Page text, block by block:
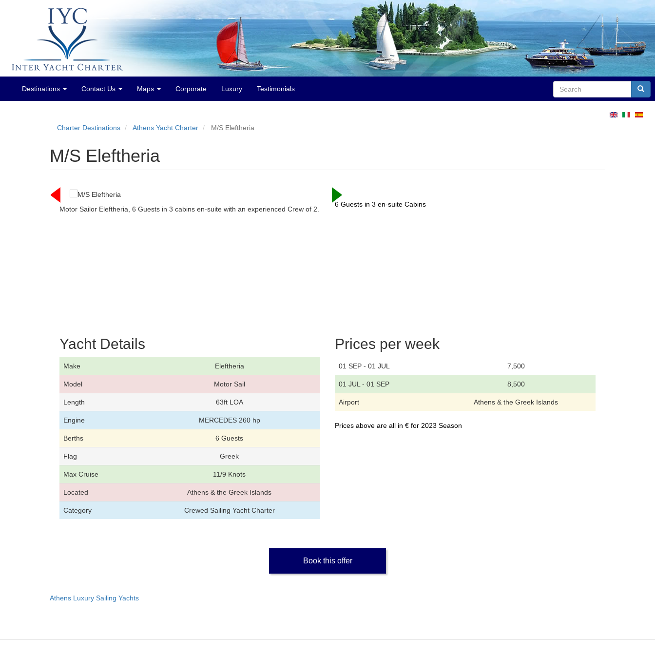
MainDestinations Contact Us Maps Corporate Luxury Testimonials Search
Charter Destinations Athens Yacht Charter M/S Eleftheria
M/S Eleftheria
Motor Sailor Eleftheria, 6 Guests in 3 cabins en-suite with an experienced Crew of 2.
6 Guests in 3 en-suite Cabins
Yacht Details
Make Eleftheria
Model Motor Sail
Length 63ft LOA
Engine MERCEDES 260 hp
Berths 6 Guests
Flag Greek
Max Cruise 11/9 Knots
Located Athens & the Greek Islands
Category Crewed Sailing Yacht Charter
Prices per week
01 SEP - 01 JUL 7,500
01 JUL - 01 SEP 8,500
Airport Athens & the Greek Islands
Prices above are all in € for 2023 Season
Book this offer
Athens Luxury Sailing Yachts